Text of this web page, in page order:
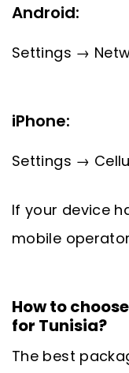
Android:
Settings →
iPhone:
Settings →
If your device
mobile
How to
for Tunisia?
The best